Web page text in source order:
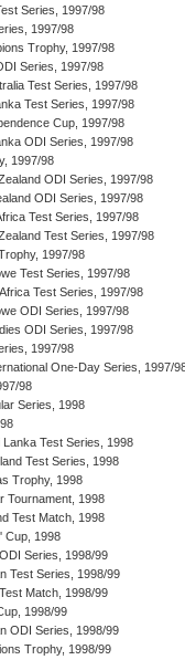
Series, 1997/98
1997/98
Trophy, 1997/98
Series, 1997/98
Test Series, 1997/98
Test Series, 1997/98
Cup, 1997/98
ODI Series, 1997/98
1997/98
ODI Series, 1997/98
ODI Series, 1997/98
Test Series, 1997/98
Test Series, 1997/98
1997/98
Test Series, 1997/98
Test Series, 1997/98
ODI Series, 1997/98
ODI Series, 1997/98
1997/98
One-Day Series, 1997/
98
Series, 1998
Lanka Test Series, 1998
Test Series, 1998
Trophy, 1998
Tournament, 1998
Test Match, 1998
Cup, 1998
Series, 1998/99
Test Series, 1998/99
Match, 1998/99
1998/99
ODI Series, 1998/99
Trophy, 1998/99